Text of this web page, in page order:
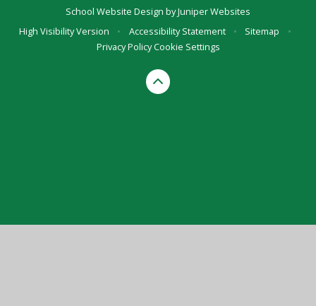
School Website Design byJuniper Websites
High Visibility Version
• Accessibility Statement • Sitemap
•
Privacy PolicyCookie Settings